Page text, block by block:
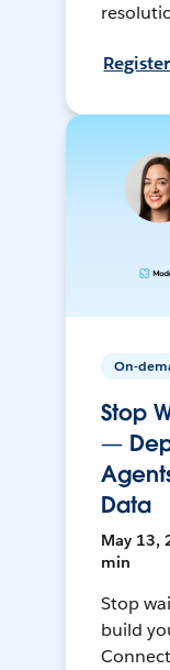
On-
Stop
—
Data
May 13,
min
Stop
build